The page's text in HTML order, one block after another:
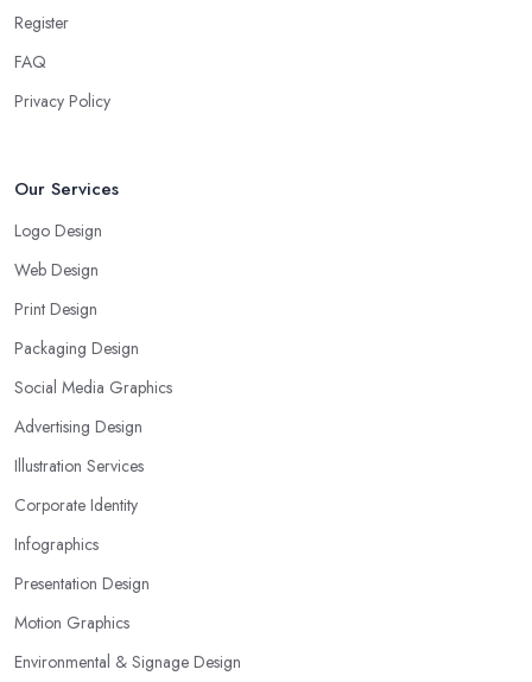
Register
FAQ
Privacy Policy
Our Services
Logo Design
Web Design
Print Design
Packaging Design
Social Media Graphics
Advertising Design
Illustration Services
Corporate Identity
Infographics
Presentation Design
Motion Graphics
Environmental & Signage Design